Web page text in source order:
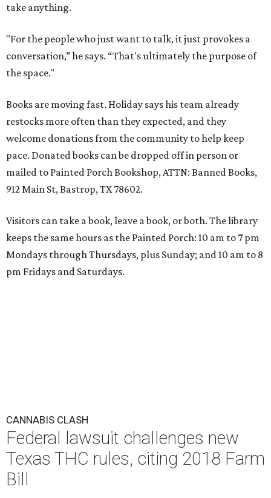
take anything.
"For the people who just want to talk, it just provokes a
conversation,” he says. “That's ultimately the purpose of
the space."
Books are moving fast. Holiday says his team already
restocks more often than they expected, and they
welcome donations from the community to help keep
pace. Donated books can be dropped off in person or
mailed to Painted Porch Bookshop, ATTN: Banned Books,
912 Main St, Bastrop, TX 78602.
Visitors can take a book, leave a book, or both. The library
keeps the same hours as the Painted Porch: 10 am to 7 pm
Mondays through Thursdays, plus Sunday; and 10 am to 8
pm Fridays and Saturdays.
CANNABIS CLASH
Federal lawsuit challenges new
Texas THC rules, citing 2018 Farm
Bill